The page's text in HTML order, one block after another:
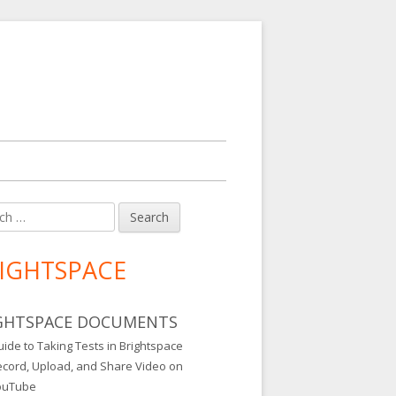
DOCUMENTS
to Taking Tests in Brightspace
Upload, and Share Video on